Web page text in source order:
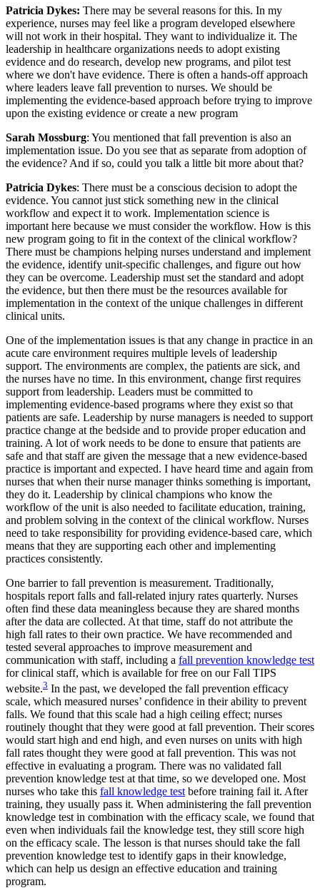
Patricia Dykes: There may be several reasons for this. In my
experience, nurses may feel like a program developed elsewhere
will not work in their hospital. They want to individualize it. The
leadership in healthcare organizations needs to adopt existing
evidence and do research, develop new programs, and pilot test
where we don't have evidence. There is often a hands-off approach
where leaders leave fall prevention to nurses. We should be
implementing the evidence-based approach before trying to improve
upon the existing evidence or create a new program
Sarah Mossburg: You mentioned that fall prevention is also an
implementation issue. Do you see that as separate from adoption of
the evidence? And if so, could you talk a little bit more about that?
Patricia Dykes: There must be a conscious decision to adopt the
evidence. You cannot just stick something new in the clinical
workflow and expect it to work. Implementation science is
important here because we must consider the workflow. How is this
new program going to fit in the context of the clinical workflow?
There must be champions helping nurses understand and implement
the evidence, identify unit-specific challenges, and figure out how
they can be overcome. Leadership must set the standard and adopt
the evidence, but then there must be the resources available for
implementation in the context of the unique challenges in different
clinical units.
One of the implementation issues is that any change in practice in an
acute care environment requires multiple levels of leadership
support. The environments are complex, the patients are sick, and
the nurses have no time. In this environment, change first requires
support from leadership. Leaders must be committed to
implementing evidence-based programs where they exist so that
patients are safe. Leadership by nurse managers is needed to support
practice change at the bedside and to provide proper education and
training. A lot of work needs to be done to ensure that patients are
safe and that staff are given the message that a new evidence-based
practice is important and expected. I have heard time and again from
nurses that when their nurse manager thinks something is important,
they do it. Leadership by clinical champions who know the
workflow of the unit is also needed to facilitate education, training,
and problem solving in the context of the clinical workflow. Nurses
need to take responsibility for providing evidence-based care, which
means that they are supporting each other and implementing
practices consistently.
One barrier to fall prevention is measurement. Traditionally,
hospitals report falls and fall-related injury rates quarterly. Nurses
often find these data meaningless because they are shared months
after the data are collected. At that time, staff do not attribute the
high fall rates to their own practice. We have recommended and
tested several approaches to improve measurement and
communication with staff, including a fall prevention knowledge test
for clinical staff, which is available for free on our Fall TIPS
website.3 In the past, we developed the fall prevention efficacy
scale, which measured nurses’ confidence in their ability to prevent
falls. We found that this scale had a high ceiling effect; nurses
routinely thought that they were good at fall prevention. Their scores
would start high and end high, and even nurses on units with high
fall rates thought they were good at fall prevention. This was not
effective in evaluating a program. There was no validated fall
prevention knowledge test at that time, so we developed one. Most
nurses who take this fall knowledge test before training fail it. After
training, they usually pass it. When administering the fall prevention
knowledge test in combination with the efficacy scale, we found that
even when individuals fail the knowledge test, they still score high
on the efficacy scale. The lesson is that nurses should take the fall
prevention knowledge test to identify gaps in their knowledge,
which can help us design an effective education and training
program.